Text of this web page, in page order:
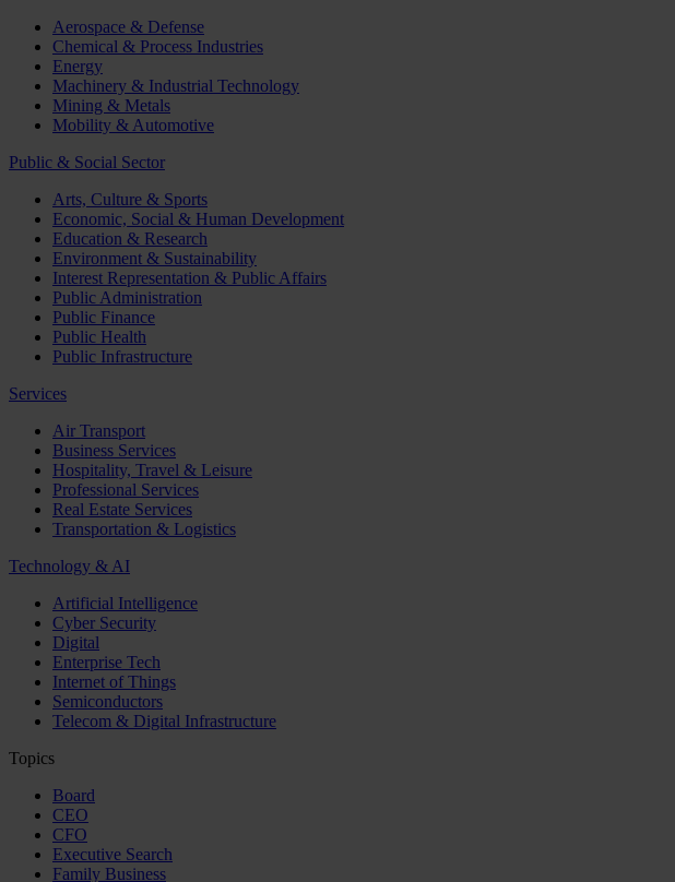
Aerospace & Defense
Chemical & Process Industries
Energy
Machinery & Industrial Technology
Mining & Metals
Mobility & Automotive
Public & Social Sector
Arts, Culture & Sports
Economic, Social & Human Development
Education & Research
Environment & Sustainability
Interest Representation & Public Affairs
Public Administration
Public Finance
Public Health
Public Infrastructure
Services
Air Transport
Business Services
Hospitality, Travel & Leisure
Professional Services
Real Estate Services
Transportation & Logistics
Technology & AI
Artificial Intelligence
Cyber Security
Digital
Enterprise Tech
Internet of Things
Semiconductors
Telecom & Digital Infrastructure
Topics
Board
CEO
CFO
Executive Search
Family Business